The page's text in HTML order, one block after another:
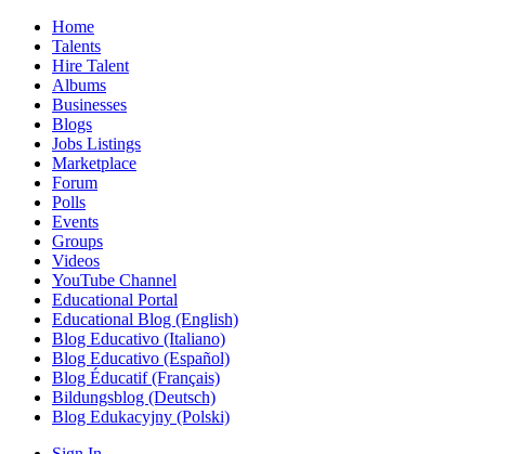
Home
Talents
Hire Talent
Albums
Businesses
Blogs
Jobs Listings
Marketplace
Forum
Polls
Events
Groups
Videos
YouTube Channel
Educational Portal
Educational Blog (English)
Blog Educativo (Italiano)
Blog Educativo (Español)
Blog Éducatif (Français)
Bildungsblog (Deutsch)
Blog Edukacyjny (Polski)